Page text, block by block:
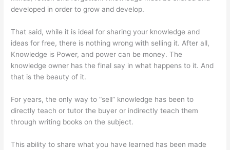
developed in order to grow and develop.
That said, while it is ideal for sharing your knowledge and
ideas for free, there is nothing wrong with selling it. After all,
Knowledge is Power, and power can be money. The
knowledge owner has the final say in what happens to it. And
that is the beauty of it.
For years, the only way to “sell” knowledge has been to
directly teach or tutor the buyer or indirectly teach them
through writing books on the subject.
This ability to share what you have learned has been made